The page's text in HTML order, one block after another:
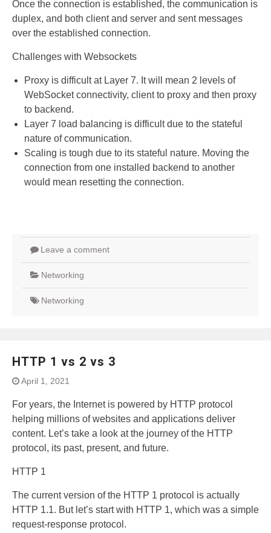
Once the connection is established, the communication is
duplex, and both client and server and sent messages
over the established connection.
Challenges with Websockets
Proxy is difficult at Layer 7. It will mean 2 levels of
WebSocket connectivity, client to proxy and then proxy
to backend.
Layer 7 load balancing is difficult due to the stateful
nature of communication.
Scaling is tough due to its stateful nature. Moving the
connection from one installed backend to another
would mean resetting the connection.
Leave a comment
Networking
Networking
HTTP 1 vs 2 vs 3
April 1, 2021
For years, the Internet is powered by HTTP protocol
helping millions of websites and applications deliver
content. Let’s take a look at the journey of the HTTP
protocol, its past, present, and future.
HTTP 1
The current version of the HTTP 1 protocol is actually
HTTP 1.1. But let’s start with HTTP 1, which was a simple
request-response protocol.